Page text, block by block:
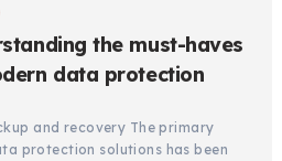
the must-haves
data protection
and recovery The primary
protection solutions has been